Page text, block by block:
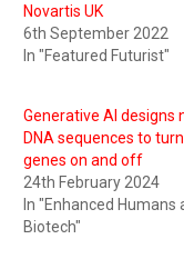
Novartis UK
6th September 2022
In "Featured Futurist"
Generative AI designs
DNA sequences to turn
genes on and off
24th February 2024
In "Enhanced Humans
Biotech"